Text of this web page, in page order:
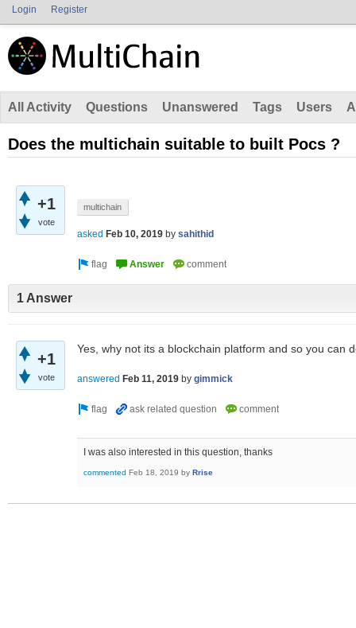
Login Register
All Activity Questions Unanswered Tags Users
Does the multichain suitable to built Pocs ?
+1
vote
multichain
asked Feb 10, 2019 by sahithid
1 Answer
+1
vote
Yes, why not its a blockchain platform and so you can
answered Feb 11, 2019 by gimmick
I was also interested in this question, thanks
commented Feb 18, 2019 by Rrise